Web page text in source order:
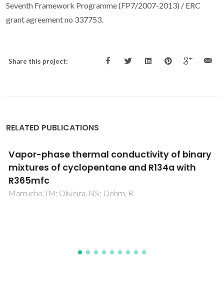
Seventh Framework Programme (FP7/2007-2013) / ERC
grant agreement no 337753.
Share this project:
RELATED PUBLICATIONS
Corresponding-states modeling of the
speed of sound of long-chain hydrocarbons
Queimada, AJ; Coutinho, JAP; Marrucho, IM; Daridon, JL